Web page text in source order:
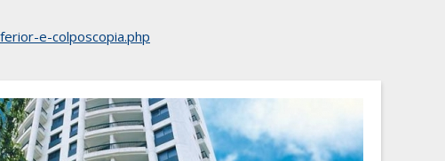
e-colposcopia.php